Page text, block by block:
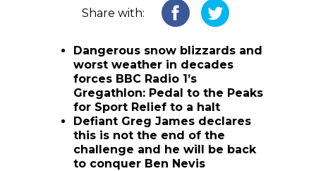
Share with:
Dangerous snow blizzards and
worst weather in decades
forces BBC Radio 1’s
Gregathlon: Pedal to the Peaks
for Sport Relief to a halt
Defiant Greg James declares
this is not the end of the
challenge and he will be back
to conquer Ben Nevis